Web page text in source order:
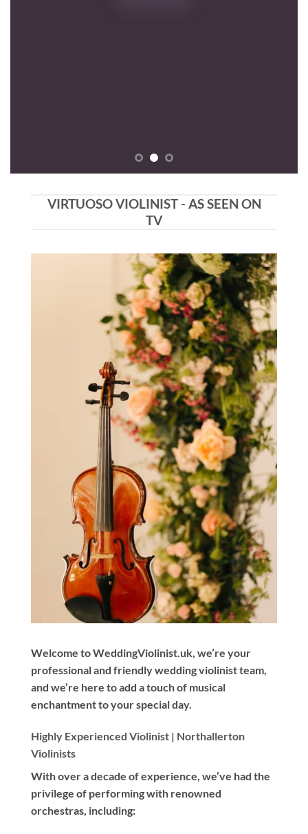
VIRTUOSO VIOLINIST - AS SEEN ON
TV
Welcome to WeddingViolinist.uk, we’re your
professional and friendly wedding violinist team,
and we’re here to add a touch of musical
enchantment to your special day.
Highly Experienced Violinist | Northallerton
Violinists
Withover a decade of experience, we’ve had the
privilege of performing with renowned
orchestras, including: